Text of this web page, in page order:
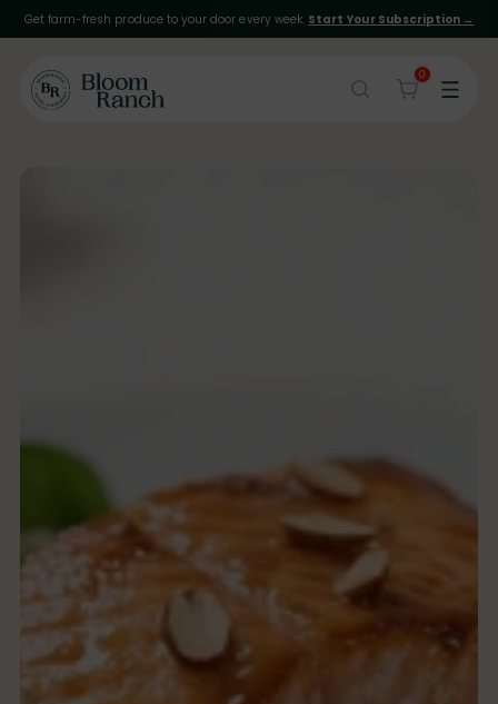
0
Get farm-fresh produce to your door every week. Start Your Subscription →